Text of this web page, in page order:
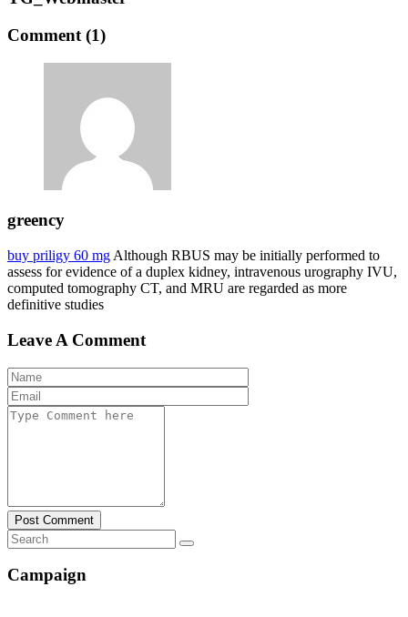
Comment (1)
greency
buy priligy 60 mg Although RBUS may be initially performed to
assess for evidence of a duplex kidney, intravenous urography IVU,
computed tomography CT, and MRU are regarded as more
definitive studies
Leave A Comment
Post Comment
Campaign